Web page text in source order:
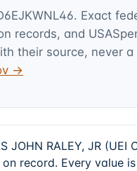
. Exact
records, and
their source, never a
→
JOHN RALEY, JR
record. Every value